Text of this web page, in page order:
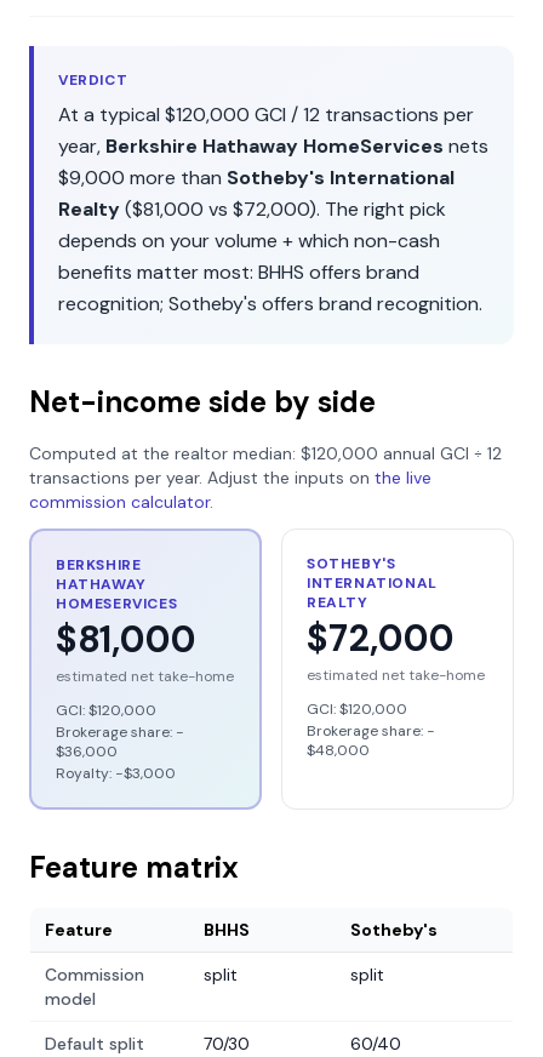
VERDICT
At a typical $120,000 GCI /12 transactions per
year, Berkshire Hathaway HomeServices nets
$9,000 more than Sotheby's International
Realty($81,000 vs $72,000). The right pick
depends on your volume + which non-cash
benefits matter most: BHHS offers brand
recognition; Sotheby's offers brand recognition.
Net-income side by side
Computed at the realtor median: $120,000 annual GCI ÷ 12
transactions per year. Adjust the inputs on the live
commission calculator.
BERKSHIRE
HATHAWAY
HOMESERVICES
$81,000
estimated net take-home
GCI:$120,000
Brokerage share: −
$36,000
Royalty: −$3,000
SOTHEBY'S
INTERNATIONAL
REALTY
$72,000
estimated net take-home
GCI:$120,000
Brokerage share: −
$48,000
Feature matrix
Feature BHHS Sotheby's
Commission
model
split split
Default split 70/30 60/40